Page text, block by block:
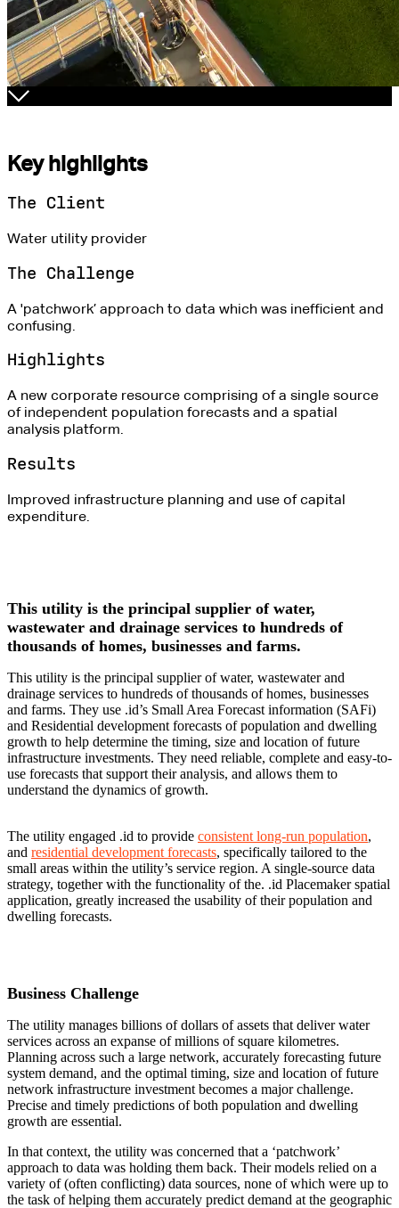
Key highlights
The Client
Water utility provider
The Challenge
A 'patchwork’ approach to data which was inefficient and
confusing.
Highlights
A new corporate resource comprising of a single source
of independent population forecasts and a spatial
analysis platform.
Results
Improved infrastructure planning and use of capital
expenditure.
This utility is the principal supplier of water,
wastewater and drainage services to hundreds of
thousands of homes, businesses and farms.
This utility is the principal supplier of water, wastewater and
drainage services to hundreds of thousands of homes, businesses
and farms. They use .id’s Small Area Forecast information (SAFi)
and Residential development forecasts of population and dwelling
growth to help determine the timing, size and location of future
infrastructure investments. They need reliable, complete and easy-to-
use forecasts that support their analysis, and allows them to
understand the dynamics of growth.
The utility engaged .id to provide consistent long-run population,
and residential development forecasts, specifically tailored to the
small areas within the utility’s service region. A single-source data
strategy, together with the functionality of the. .id Placemaker spatial
application, greatly increased the usability of their population and
dwelling forecasts.
Business Challenge
The utility manages billions of dollars of assets that deliver water
services across an expanse of millions of square kilometres.
Planning across such a large network, accurately forecasting future
system demand, and the optimal timing, size and location of future
network infrastructure investment becomes a major challenge.
Precise and timely predictions of both population and dwelling
growth are essential.
In that context, the utility was concerned that a ‘patchwork’
approach to data was holding them back. Their models relied on a
variety of (often conflicting) data sources, none of which were up to
the task of helping them accurately predict demand at the geographic